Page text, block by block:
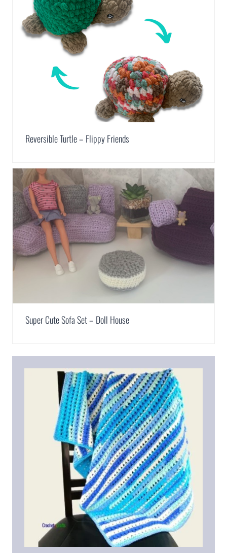
Reversible Turtle – Flippy Friends
Super Cute Sofa Set – Doll House